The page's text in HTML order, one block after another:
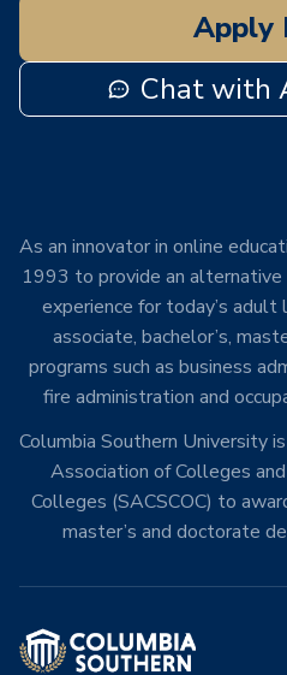
Apply
Chat with
As an innovator in online
1993 to provide an
experience for today’s adult
associate, bachelor’s,
programs such as business
fire administration and
Columbia Southern University
Association of Colleges
Colleges (SACSCOC) to
master’s and doctorate